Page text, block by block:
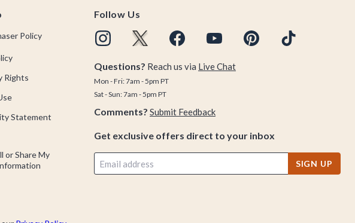
Policy
Rights
Statement
or Share My
Follow Us
Questions? Reach us via Live Chat
Mon - Fri: 7am - 5pm PT
Sat - Sun: 7am - 5pm PT
Comments? Submit Feedback
Get exclusive offers direct to your inbox
SIGN UP